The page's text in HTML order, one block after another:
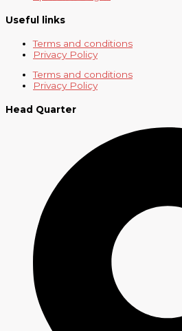
Useful links
Terms and conditions
Privacy Policy
Terms and conditions
Privacy Policy
Head Quarter